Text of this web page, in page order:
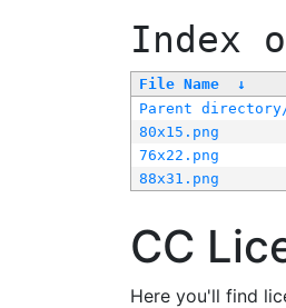
Index
File Name ↓
Parent
80x15.png
76x22.png
88x31.png
CC
Here you'll find